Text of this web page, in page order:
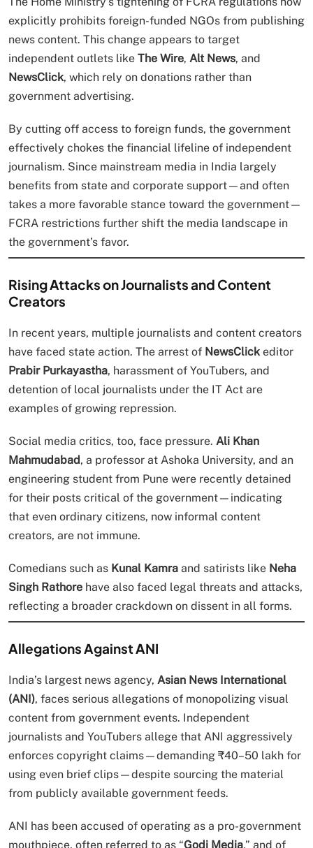
explicitly prohibits foreign-funded NGOs from publishing
news content. This change appears to target
independent outlets like The Wire, Alt News, and
NewsClick, which rely on donations rather than
government advertising.
By cutting off access to foreign funds, the government
effectively chokes the financial lifeline of independent
journalism. Since mainstream media in India largely
benefits from state and corporate support—and often
takes a more favorable stance toward the government—
FCRA restrictions further shift the media landscape in
the government’s favor.
Rising Attacks on Journalists and Content
Creators
In recent years, multiple journalists and content creators
have faced state action. The arrest of NewsClick editor
Prabir Purkayastha, harassment of YouTubers, and
detention of local journalists under the IT Act are
examples of growing repression.
Social media critics, too, face pressure. Ali Khan
Mahmudabad, a professor at Ashoka University, and an
engineering student from Pune were recently detained
for their posts critical of the government—indicating
that even ordinary citizens, now informal content
creators, are not immune.
Comedians such as Kunal Kamra and satirists like Neha
Singh Rathore have also faced legal threats and attacks,
reflecting a broader crackdown on dissent in all forms.
Allegations Against ANI
India’s largest news agency, Asian News International
(ANI), faces serious allegations of monopolizing visual
content from government events. Independent
journalists and YouTubers allege that ANI aggressively
enforces copyright claims—demanding ₹40–50 lakh for
using even brief clips—despite sourcing the material
from publicly available government feeds.
ANI has been accused of operating as a pro-government
mouthpiece, often referred to as “Godi Media,” and of